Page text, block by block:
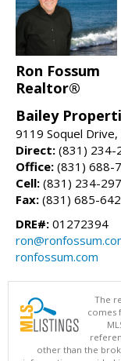
Ron Fossum
Realtor®
Bailey
9119 Soquel
Direct: (831) 234-
Office: (831) 688-
Cell: (831) 234-
Fax: (831) 685-
DRE#: 01272394
ronfossum.com
The
comes
other than the